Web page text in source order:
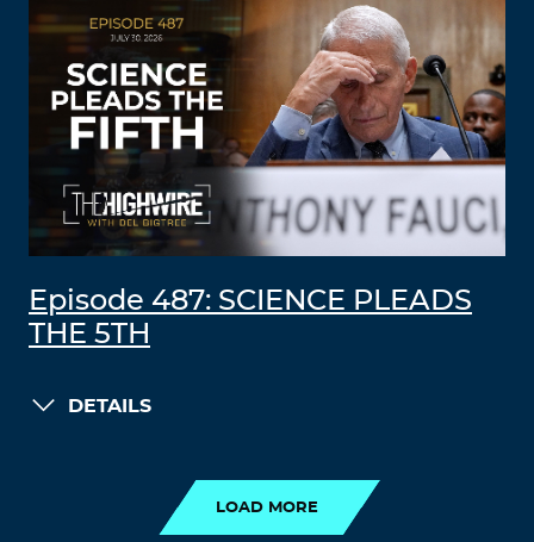
Episode 487: SCIENCE PLEADS
THE 5TH
DETAILS
LOAD MORE